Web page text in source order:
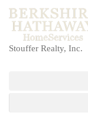
Stouffer Realty, Inc.